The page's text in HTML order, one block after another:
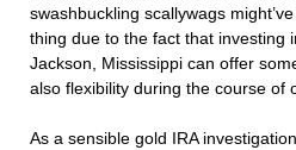
swashbuckling scallywags
thing due to the fact that investing
Jackson, Mississippi can offer
also flexibility during the course of
As a sensible gold IRA